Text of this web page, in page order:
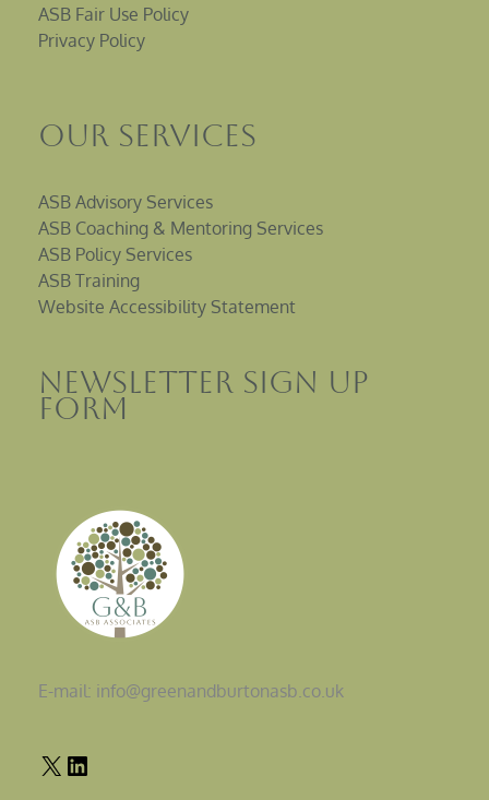
ASB Fair Use Policy
Privacy Policy
Our Services
ASB Advisory Services
ASB Coaching & Mentoring Services
ASB Policy Services
ASB Training
Website Accessibility Statement
Newsletter sign up
Form
E-mail: info@greenandburtonasb.co.uk